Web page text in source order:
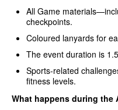
All Game
checkpoints.
Coloured lanyards for
The event duration is
Sports-related
fitness levels.
What happens during the